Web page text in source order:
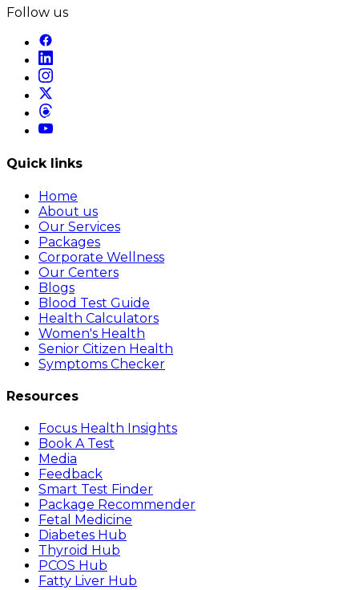
Follow us
Quick links
Home
About us
Our Services
Packages
Corporate Wellness
Our Centers
Blogs
Blood Test Guide
Health Calculators
Women's Health
Senior Citizen Health
Symptoms Checker
Resources
Focus Health Insights
Book A Test
Media
Feedback
Smart Test Finder
Package Recommender
Fetal Medicine
Diabetes Hub
Thyroid Hub
PCOS Hub
Fatty Liver Hub